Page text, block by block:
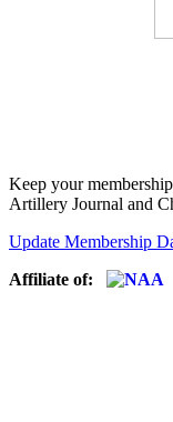
Keep your
Artillery Journal and
Update Membership
Affiliate of: